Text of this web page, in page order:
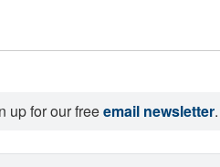
up for our freeemail newsletter.